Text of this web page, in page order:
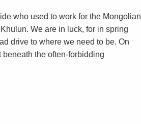
who used to work for the Mongolian
We are in luck, for in spring
drive to where we need to be. On
the often-forbidding